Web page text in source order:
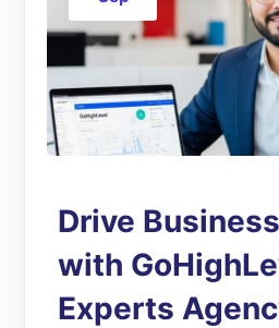
Drive
with
Experts